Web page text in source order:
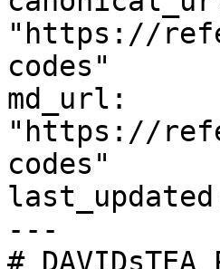
"https://
codes"
md_url:
"https://
codes"
---
#